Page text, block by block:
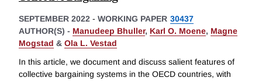
SEPTEMBER 2022 - WORKING PAPER 30437
AUTHOR(S) - Manudeep Bhuller, Karl O. Moene, Magne
Mogstad & Ola L. Vestad
In this article, we document and discuss salient features of
collective bargaining systems in the OECD countries, with